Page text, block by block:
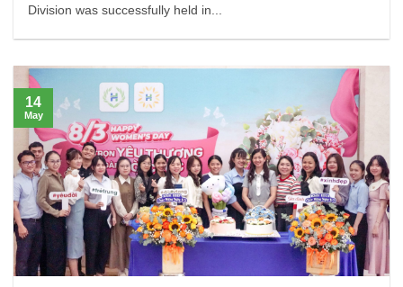
Division was successfully held in...
14
May